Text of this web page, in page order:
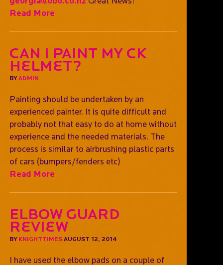
Read More
Can I paint my CK
helmet?
BY ADMIN
Painting should be undertaken by an
experienced painter. It is quite difficult and
probably not that easy to do at home without
experience and the needed materials. The
process is similar to airbrushing plastic parts
of cars (bumpers/fenders etc)
Read More
Elbow Guard
Review
BY KNIGHTTIMESAUGUST 12, 2014
I have used the elbow pads on a couple of